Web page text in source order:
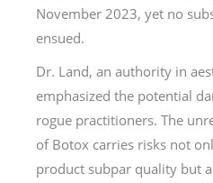
November 2023, yet no
ensued.
Dr. Land, an authority in
emphasized the potential
rogue practitioners. The
of Botox carries risks not
product subpar quality but